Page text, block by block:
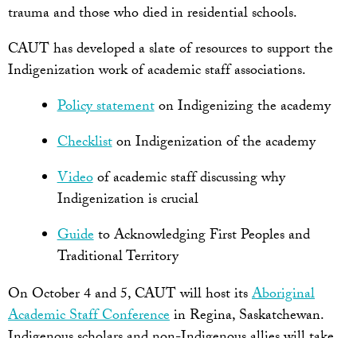
trauma and those who died in residential schools.
CAUT has developed a slate of resources to support the
Indigenization work of academic staff associations.
Policy statementon Indigenizing the academy
Checkliston Indigenization of the academy
Videoof academic staff discussing why
Indigenization is crucial
Guideto Acknowledging First Peoples and
Traditional Territory
On October 4 and 5, CAUT will host itsAboriginal
Academic Staff Conferencein Regina, Saskatchewan.